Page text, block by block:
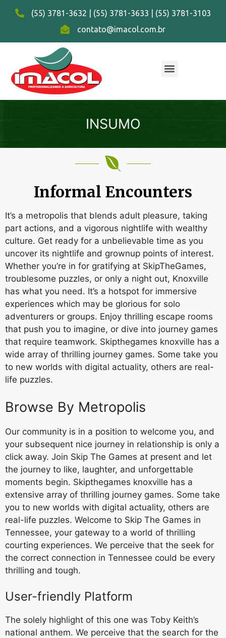
(55) 3781-3632 | (55) 3781-3633 | (55) 3781-3103
contato@imacol.com.br
INSUMO
Informal Encounters
It’s a metropolis that blends adult pleasure, taking
part actions, and a vigorous nightlife with wealthy
culture. Get ready for a unbelievable time as you
uncover its nightlife and grownup points of interest.
Whether you’re in for gratifying at SkipTheGames,
troublesome puzzles, or only a night out, Knoxville
has what you need. It’s a hotspot for immersive
experiences which may be glorious for solo
adventurers or groups. Enjoy thrilling escape rooms
that push you to imagine, or dive into journey games
that require teamwork. Skipthegames knoxville has a
wide array of thrilling journey games. Some take you
to new worlds with digital actuality, others are real-
life puzzles.
Browse By Metropolis
Our community is in a position to welcome you, and
your subsequent nice journey in relationship is only a
click away. Join Skip The Games at present and let
the journey to like, laughter, and unforgettable
moments begin. Skipthegames knoxville has a
extensive array of thrilling journey games. Some take
you to new worlds with digital actuality, others are
real-life puzzles. Welcome to Skip The Games in
Tennessee, your gateway to a world of thrilling
courting experiences. We perceive that the seek for
the correct connection in Tennessee could be every
thrilling and tough.
User-friendly Platform
The solely highlight of this one was Toby Keith’s
national anthem. We perceive that the search for the